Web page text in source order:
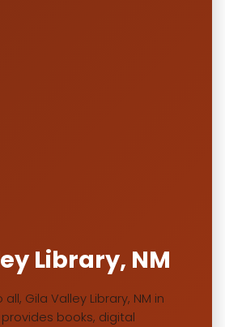
Library, NM
Gila Valley Library, NM in
provides books, digital